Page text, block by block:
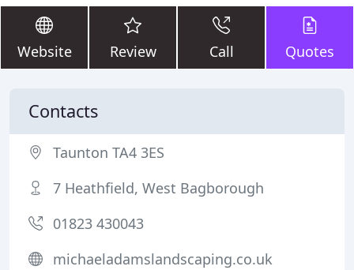
Website Review Call Quotes
Contacts
Taunton TA4 3ES
7 Heathfield, West Bagborough
01823 430043
michaeladamslandscaping.co.uk